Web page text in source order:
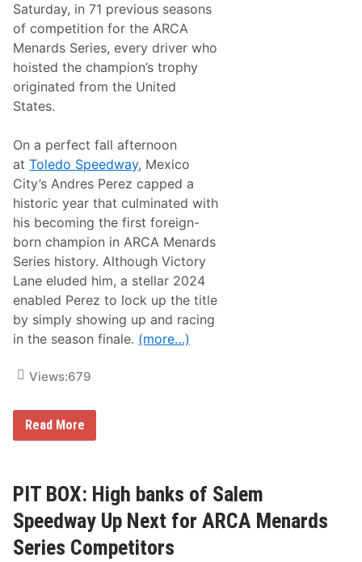
n
F
l
o
R
a
c
i
n
e
a
t
u
r
i
n
g
S
u
p
e
r
s
t
a
u
p
K
e
s
c
h
m
e
s
T
y
l
e
r
A
e
n
C
r
e
w
C
h
i
e
f
F
o
r
T
y
b
,
N
o
4
p
S
e
Saturday, in 71 previous seasons
of competition for the ARCA
Menards Series, every driver who
hoisted the champion’s trophy
originated from the United
States.
On a perfect fall afternoon
atToledo Speedway, Mexico
City’s Andres Perez capped a
historic year that culminated with
his becoming the first foreign-
born champion in ARCA Menards
Series history. Although Victory
Lane eluded him, a stellar 2024
enabled Perez to lock up the title
by simply showing up and racing
in the season finale. (more…)
Views:679
A
n
s
P
e
r
e
z
Read More
PIT BOX: High banks of Salem
Speedway Up Next for ARCA Menards
Series Competitors